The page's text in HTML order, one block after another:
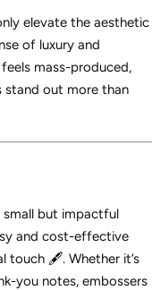
elevate the aesthetic
of luxury and
mass-produced,
stand out more than
small but impactful
and cost-effective
touch 🖋️. Whether it’s
you notes, embossers